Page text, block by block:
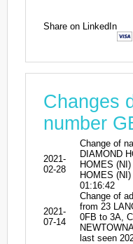
Share on LinkedIn
Changes
number
2021-
02-28
Change of
DIAMOND
HOMES
HOMES
01:16:42
2021-
07-14
Change of
from 23
0FB to 3A,
last seen